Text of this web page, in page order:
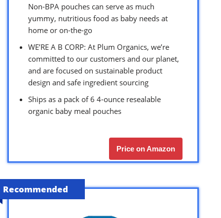
Non-BPA pouches can serve as much
yummy, nutritious food as baby needs at
home or on-the-go
WE’RE A B CORP: At Plum Organics, we’re
committed to our customers and our planet,
and are focused on sustainable product
design and safe ingredient sourcing
Ships as a pack of 6 4-ounce resealable
organic baby meal pouches
Price on Amazon
Recommended